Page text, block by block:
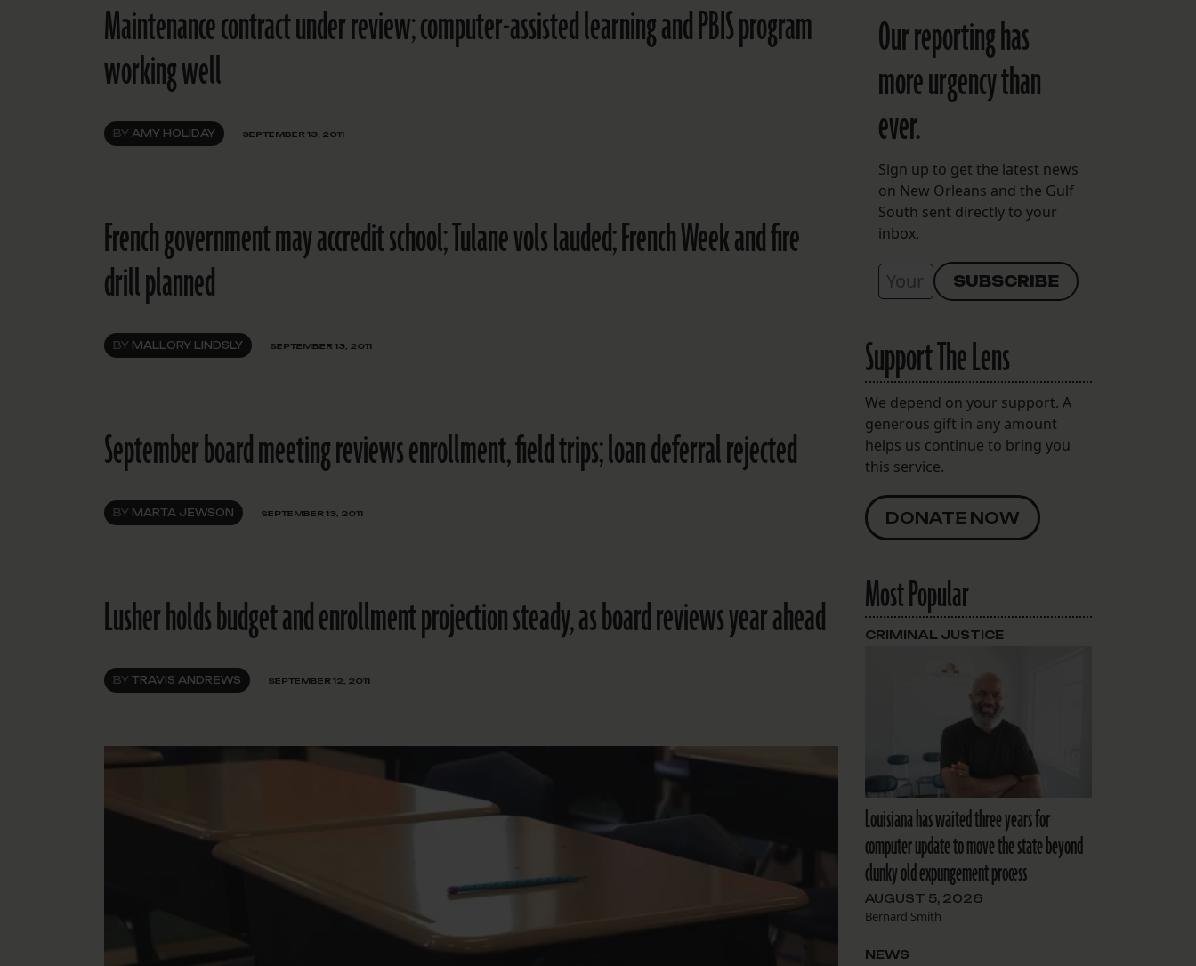
Maintenance contract under review; computer-assisted learning and PBIS program
working well
BY AMY HOLIDAY SEPTEMBER 13, 2011
French government may accredit school; Tulane vols lauded; French Week and fire
drill planned
BY MALLORY LINDSLY SEPTEMBER 13, 2011
September board meeting reviews enrollment, field trips; loan deferral rejected
BY MARTA JEWSON SEPTEMBER 13, 2011
Lusher holds budget and enrollment projection steady, as board reviews year ahead
BY TRAVIS ANDREWS SEPTEMBER 12, 2011
Our reporting has
more urgency than
ever.
Sign up to get the latest news
on New Orleans and the Gulf
South sent directly to your
inbox.
Support The Lens
We depend on your support. A
generous gift in any amount
helps us continue to bring you
this service.
DONATE NOW
Most Popular
Louisiana has waited three years for
computer update to move the state beyond
clunky old expungement process
AUGUST 5, 2026
Bernard Smith
CRIMINAL JUSTICE
NEWS